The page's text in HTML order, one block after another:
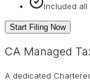
Included all
Start Filing Now
CA Managed
A dedicated